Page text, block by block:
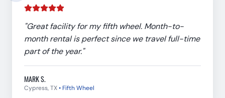
"Great facility for my fifth wheel. Month-to-
month rental is perfect since we travel full-time
part of the year."
MARK S.
Cypress, TX• Fifth Wheel